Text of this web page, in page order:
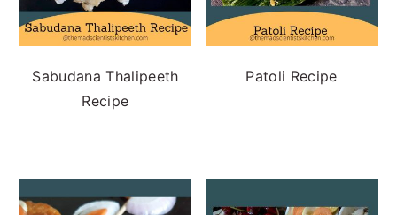
Sabudana Thalipeeth
Recipe
Patoli Recipe